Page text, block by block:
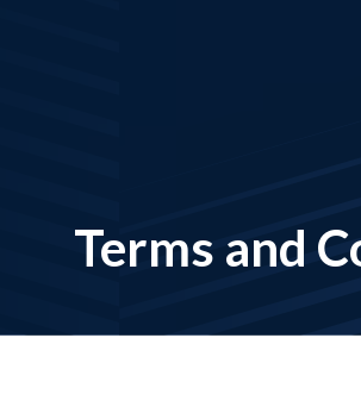
Terms and